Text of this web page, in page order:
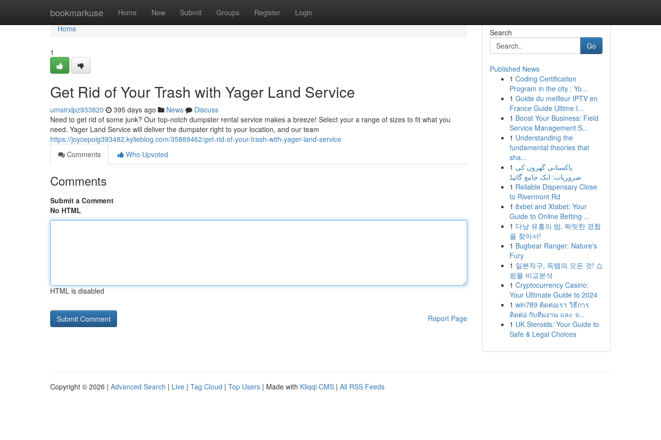
bookmarkuse Home New Submit Groups Register Login
Home
Home
1
Get Rid of Your Trash with Yager Land Service
umairxlpz933820 395 days ago News
Discuss
Need to get rid of some junk? Our top-notch dumpster rental service makes a breeze! Select your a range of sizes to fit what you
need. Yager Land Service will deliver the dumpster right to your location, and our team
https://joycepoig393482.kylieblog.com/35889462/get-rid-of-your-trash-with-yager-land-service
Comments
Who Upvoted
Comments
Submit a Comment
No HTML
HTML is disabled
Report Page
Search
Go
Published News
1 Coding Certification
Program in the city : Yo...
1 Guide du meilleur IPTV en
France Guide Ultime I...
1 Boost Your Business: Field
Service Management S...
1 Understanding the
fundamental theories that
sha...
1 پاکستانی گھروں کی
ضروریات: ایک جامع گائیڈ
1 Reliable Dispensary Close
to Rivermont Rd
1 8xbet and Xtabet: Your
Guide to Online Betting ...
1 다낭 유흥의 밤, 짜릿한 경험
을 찾아서!
1 Bugbear Ranger: Nature's
Fury
1 일본직구, 득템의 모든 것! 쇼
핑몰 비교분석
1 Cryptocurrency Casino:
Your Ultimate Guide to 2024
1 win789 ติดต่อเรา วิธีการ
ติดต่อ กับทีมงาน และ จ...
1 UK Steroids: Your Guide to
Safe & Legal Choices
Copyright © 2026 | Advanced Search | Live | Tag Cloud | Top Users | Made with Kliqqi CMS | All RSS Feeds